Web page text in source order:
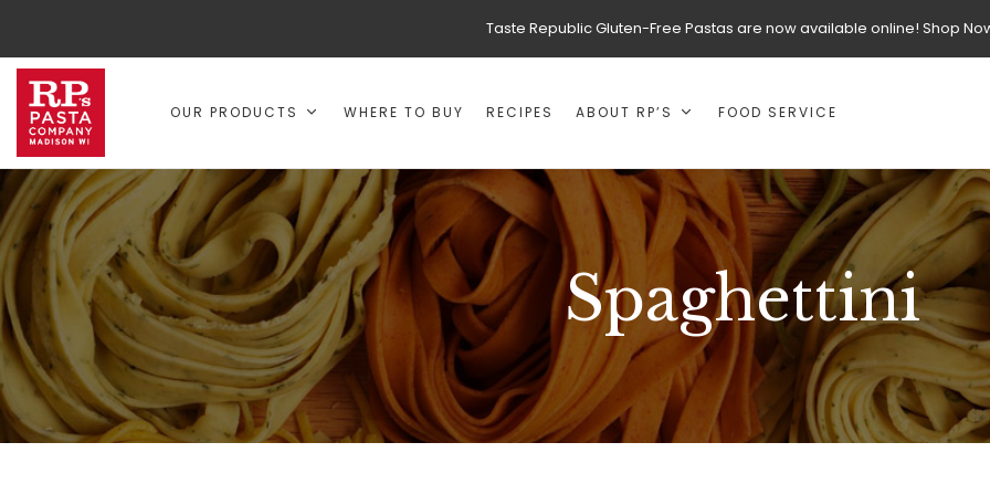
Taste Republic Gluten-Free Pastas are now available online! Shop
OUR PRODUCTS WHERE TO BUY RECIPES ABOUT RP’S FOOD SERVICE
Spaghettini